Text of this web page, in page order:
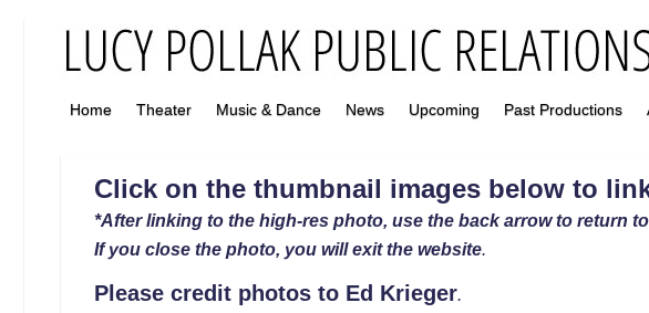
Home Theater Music & Dance News Upcoming Past Productions
Click on the thumbnail images below to
*After linking to the high-res photo, use the back arrow to return
If you close the photo, you will exit the website.
Please credit photos to Ed Krieger.